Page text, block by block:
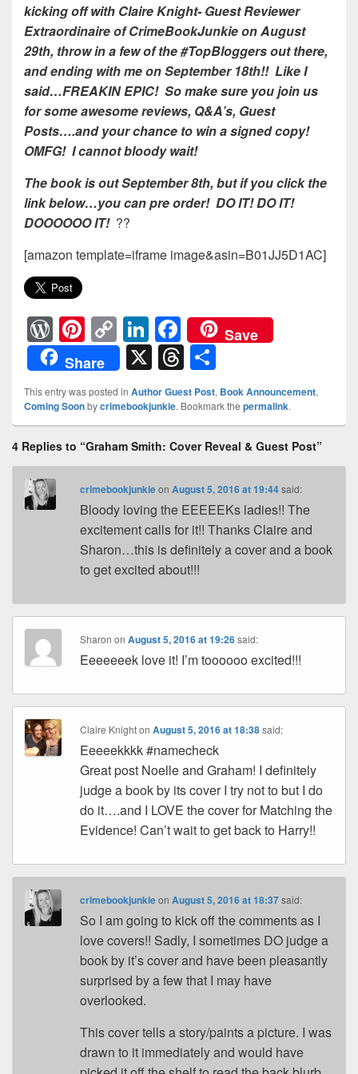
kicking off with Claire Knight- Guest Reviewer
Extraordinaire of CrimeBookJunkie on August
29th, throw in a few of the #TopBloggers out there,
and ending with me on September 18th!! Like I
said…FREAKIN EPIC! So make sure you join us
for some awesome reviews, Q&A’s, Guest
Posts….and your chance to win a signed copy!
OMFG! I cannot bloody wait!
The book is out September 8th, but if you click the
link below…you can pre order! DO IT! DO IT!
DOOOOOO IT! ??
[amazon template=iframe image&asin=B01JJ5D1AC]
W
or
d
Pr
e
ss
Pi
nt
er
e
st
C
o
p
y
Li
n
k
Li
n
k
e
dI
n
F
a
c
e
b
o
o
k
Save
Share
X T
hr
e
a
d
s
h
ar
e
This entry was posted in Author Guest Post, Book Announcement,
Coming Soonbycrimebookjunkie. Bookmark the permalink.
4 Replies to “Graham Smith: Cover Reveal & Guest Post”
crimebookjunkieonAugust 5, 2016 at 19:44 said:
Bloody loving the EEEEEKs ladies!! The
excitement calls for it!! Thanks Claire and
Sharon…this is definitely a cover and a book
to get excited about!!!
Sharon onAugust 5, 2016 at 19:26 said:
Eeeeeeek love it! I’m toooooo excited!!!
Claire KnightonAugust 5, 2016 at 18:38 said:
Eeeeekkkk #namecheck
Great post Noelle and Graham! I definitely
judge a book by its cover I try not to but I do
do it….and I LOVE the cover for Matching the
Evidence! Can’t wait to get back to Harry!!
crimebookjunkieonAugust 5, 2016 at 18:37 said:
So I am going to kick off the comments as I
love covers!! Sadly, I sometimes DO judge a
book by it’s cover and have been pleasantly
surprised by a few that I may have
overlooked.
This cover tells a story/paints a picture. I was
drawn to it immediately and would have